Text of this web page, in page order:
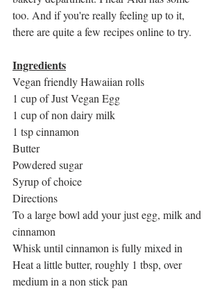
too. And if you're really feeling up to it,
there are quite a few recipes online to try.
Ingredients
Vegan friendly Hawaiian rolls
1 cup of Just Vegan Egg
1 cup of non dairy milk
1 tsp cinnamon
Butter
Powdered sugar
Syrup of choice
Directions
To a large bowl add your just egg, milk and
cinnamon
Whisk until cinnamon is fully mixed in
Heat a little butter, roughly 1 tbsp, over
medium in a non stick pan